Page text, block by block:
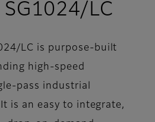
LC
LC is purpose-built
high-speed
pass industrial
is an easy to integrate,